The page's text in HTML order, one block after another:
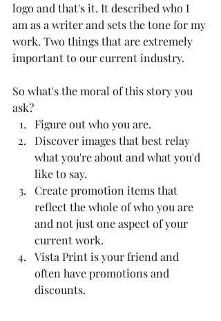
logo and that's it. It described who I
am as a writer and sets the tone for my
work. Two things that are extremely
important to our current industry.
So what's the moral of this story you
ask?
Figure out who you are.
Discover images that best relay
what you're about and what you'd
like to say.
Create promotion items that
reflect the whole of who you are
and not just one aspect of your
current work.
Vista Print is your friend and
often have promotions and
discounts.